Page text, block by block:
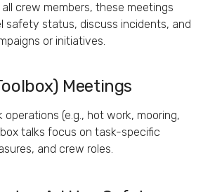
all crew members, these meetings
safety status, discuss incidents, and
or initiatives.
Meetings
operations (e.g., hot work, mooring,
talks focus on task-specific
and crew roles.